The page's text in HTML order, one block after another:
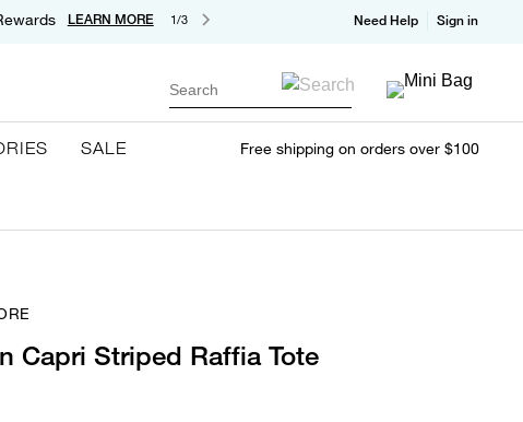
LEARN MORE 1/3 Need Help Sign in
Search
SALE Free shipping on orders over $100
Capri Striped Raffia Tote